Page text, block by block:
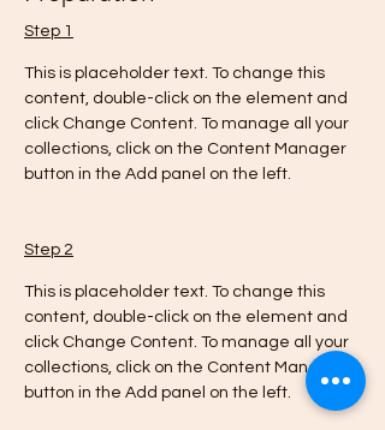
Step 1
This is placeholder text. To change this
content, double-click on the element and
click Change Content. To manage all your
collections, click on the Content Manager
button in the Add panel on the left.
Step 2
This is placeholder text. To change this
content, double-click on the element and
click Change Content. To manage all your
collections, click on the Content Manager
button in the Add panel on the left.